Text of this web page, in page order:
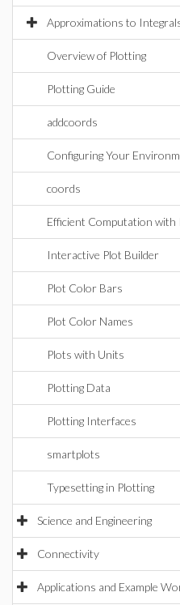
Approximations to
Overview of Plotting
Plotting Guide
addcoords
Configuring Your
coords
Efficient Computation with
Interactive Plot Builder
Plot Color Bars
Plot Color Names
Plots with Units
Plotting Data
Plotting Interfaces
smartplots
Typesetting in Plotting
Science and Engineering
Connectivity
Applications and Example